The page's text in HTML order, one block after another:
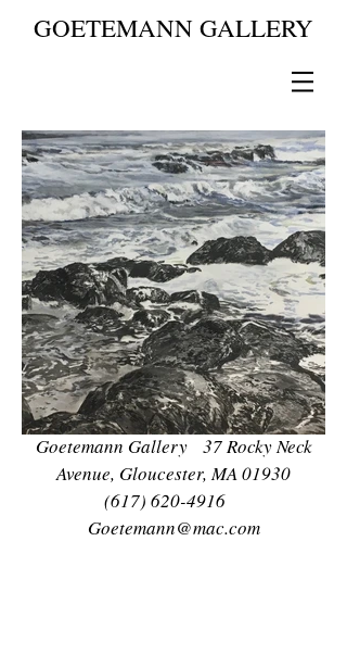
GOETEMANN GALLERY
Goetemann Gallery 37 Rocky Neck
Avenue, Gloucester, MA 01930
(617) 620-4916
Goetemann@mac.com